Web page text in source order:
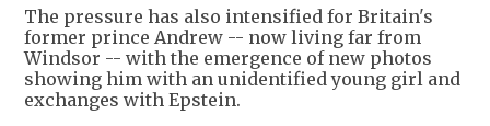
The pressure has also intensified for Britain's
former prince Andrew -- now living far from
Windsor -- with the emergence of new photos
showing him with an unidentified young girl and
exchanges with Epstein.